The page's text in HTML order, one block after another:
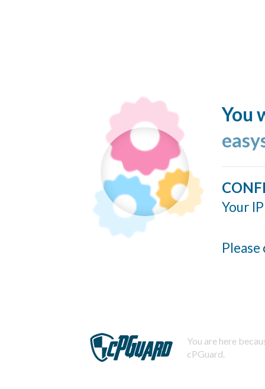
You
Your
You are here
cPGuard.